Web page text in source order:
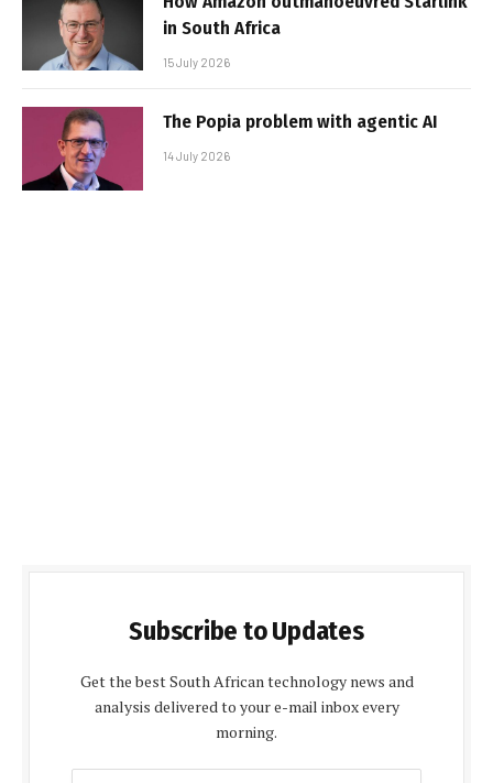
in South Africa
15 July 2026
The Popia problem with agentic AI
14 July 2026
Subscribe to Updates
Get the best South African technology news and
analysis delivered to your e-mail inbox every
morning.